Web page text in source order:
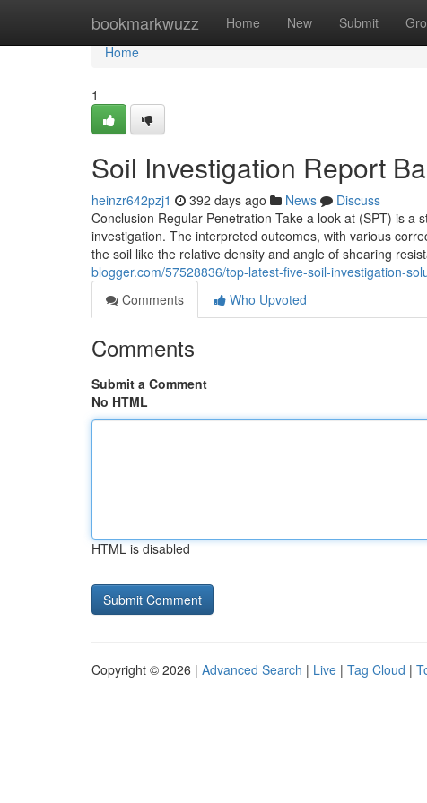
bookmarkwuzz Home New Submit
Home
Home
1
Soil Investigation Report
heinzr642pzj1 392 days ago News
Discuss
Conclusion Regular Penetration Take a look at (SPT) is a
investigation. The interpreted outcomes, with various
the soil like the relative density and angle of shearing
blogger.com/57528836/top-latest-five-soil-investigation-
Comments
Who Upvoted
Comments
Submit a Comment
No HTML
HTML is disabled
Copyright © 2026 | Advanced Search | Live | Tag Cloud |